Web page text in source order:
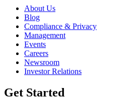
About Us
Blog
Compliance & Privacy
Management
Events
Careers
Newsroom
Investor Relations
Get Started